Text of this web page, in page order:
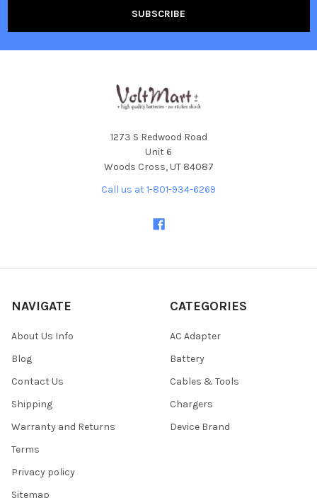
1273 S Redwood Road
Unit 6
Woods Cross, UT 84087
Call us at 1-801-934-6269
NAVIGATE
About Us Info
Blog
Contact Us
Shipping
Warranty and Returns
Terms
Privacy policy
Sitemap
CATEGORIES
AC Adapter
Battery
Cables & Tools
Chargers
Device Brand